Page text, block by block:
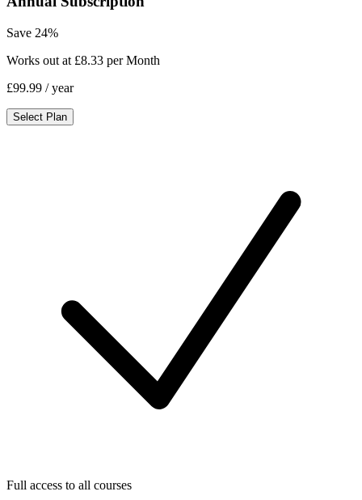
Save 24%
Works out at £8.33 per Month
£99.99 / year
Select Plan
Full access to all courses